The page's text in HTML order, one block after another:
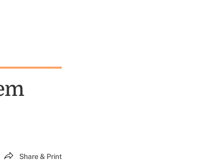
Share & Print